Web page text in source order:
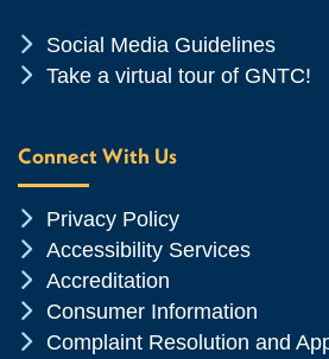
Chevron Icon
Social Media Guidelines
Chevron Icon
Take a virtual tour of GNTC!
Connect With Us
Chevron Icon
Privacy Policy
Chevron Icon
Accessibility Services
Chevron Icon
Accreditation
Chevron Icon
Consumer Information
Chevron Icon
Complaint Resolution and